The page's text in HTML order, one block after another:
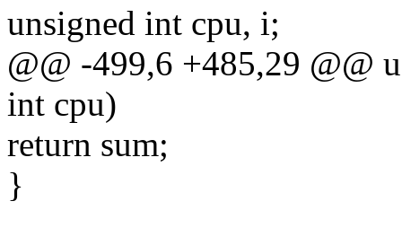
unsigned int cpu, i;
@@ -499,6 +485,29 @@
int cpu)
return sum;
}